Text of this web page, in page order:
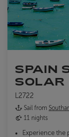
SPAIN
SOLAR
L2722
Sail from
11 nights
Experience the